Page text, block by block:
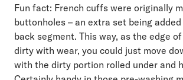
Fun fact: French cuffs were originally
buttonholes – an extra set being
back segment. This way, as the edge
dirty with wear, you could just move
with the dirty portion rolled under and